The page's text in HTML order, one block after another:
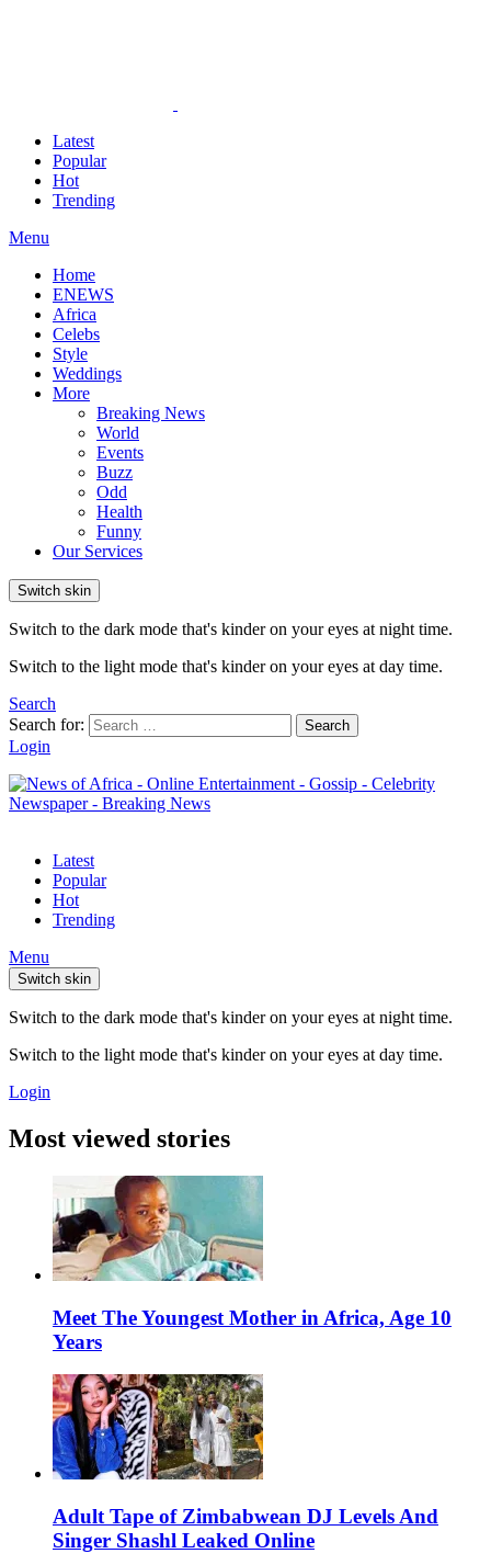
Latest
Popular
Hot
Trending
Menu
Home
ENEWS
Africa
Celebs
Style
Weddings
More
Breaking News
World
Events
Buzz
Odd
Health
Funny
Our Services
Switch skin
Switch to the dark mode that's kinder on your eyes at night time.
Switch to the light mode that's kinder on your eyes at day time.
Search
Search for:
Search
Login
Latest
Popular
Hot
Trending
Menu
Switch skin
Switch to the dark mode that's kinder on your eyes at night time.
Switch to the light mode that's kinder on your eyes at day time.
Login
Most viewed stories
Meet The Youngest Mother in Africa, Age 10
Years
Adult Tape of Zimbabwean DJ Levels And
Singer Shashl Leaked Online